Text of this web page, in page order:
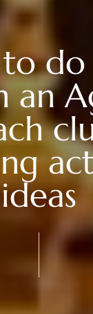
an
ideas